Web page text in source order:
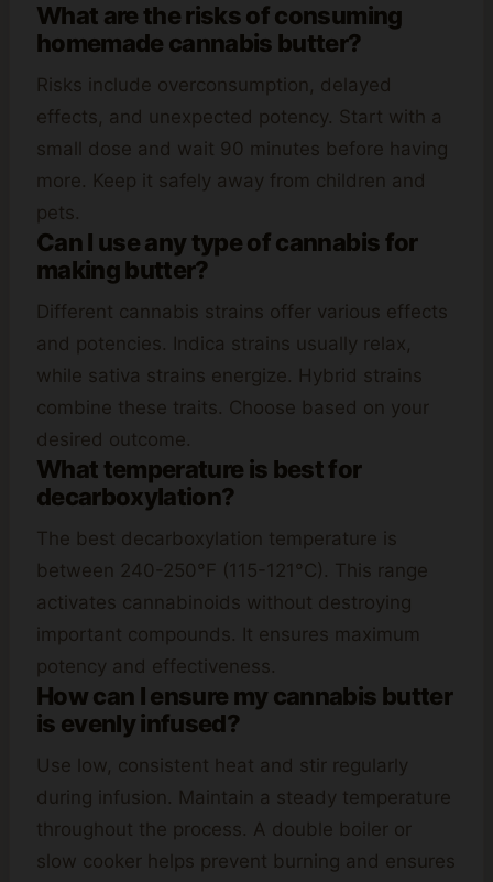
What are the risks of consuming
homemade cannabis butter?
Risks include overconsumption, delayed
effects, and unexpected potency. Start with a
small dose and wait 90 minutes before having
more. Keep it safely away from children and
pets.
Can I use any type of cannabis for
making butter?
Different cannabis strains offer various effects
and potencies. Indica strains usually relax,
while sativa strains energize. Hybrid strains
combine these traits. Choose based on your
desired outcome.
What temperature is best for
decarboxylation?
The best decarboxylation temperature is
between 240-250°F (115-121°C). This range
activates cannabinoids without destroying
important compounds. It ensures maximum
potency and effectiveness.
How can I ensure my cannabis butter
is evenly infused?
Use low, consistent heat and stir regularly
during infusion. Maintain a steady temperature
throughout the process. A double boiler or
slow cooker helps prevent burning and ensures